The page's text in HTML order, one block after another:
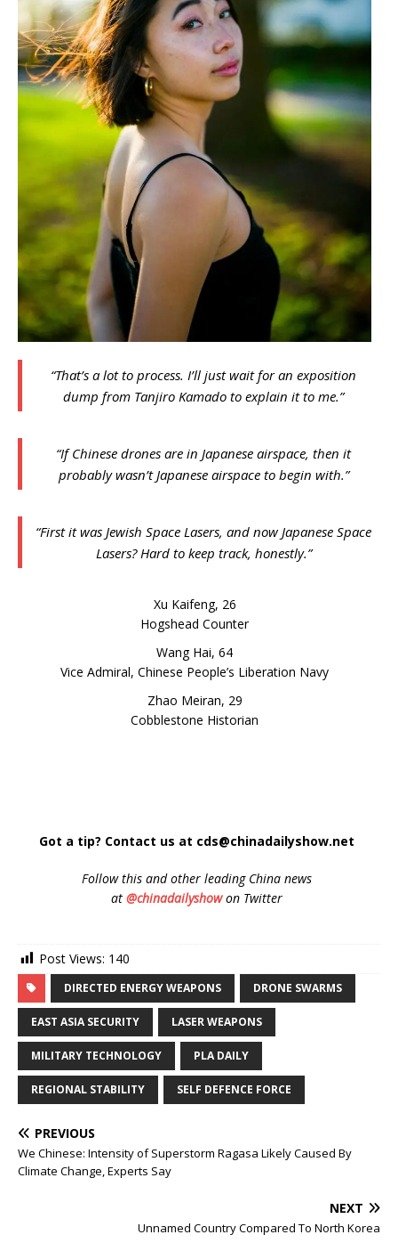
“That’s a lot to process. I’ll just wait for an exposition
dump from Tanjiro Kamado to explain it to me.”
“If Chinese drones are in Japanese airspace, then it
probably wasn’t Japanese airspace to begin with.”
“First it was Jewish Space Lasers, and now Japanese Space
Lasers? Hard to keep track, honestly.”
Xu Kaifeng, 26
Hogshead Counter
Wang Hai, 64
Vice Admiral, Chinese People’s Liberation Navy
Zhao Meiran, 29
Cobblestone Historian
Got a tip? Contact us at cds@chinadailyshow.net
Followthis and other leading China news
at @chinadailyshowon Twitter
Post Views: 140
DIRECTED ENERGY WEAPONS DRONE SWARMS
EAST ASIA SECURITY LASER WEAPONS
MILITARY TECHNOLOGY PLA DAILY
REGIONAL STABILITY SELF DEFENCE FORCE
PREVIOUS
We Chinese: Intensity of Superstorm Ragasa Likely Caused By
Climate Change, Experts Say
NEXT
Unnamed Country Compared To North Korea